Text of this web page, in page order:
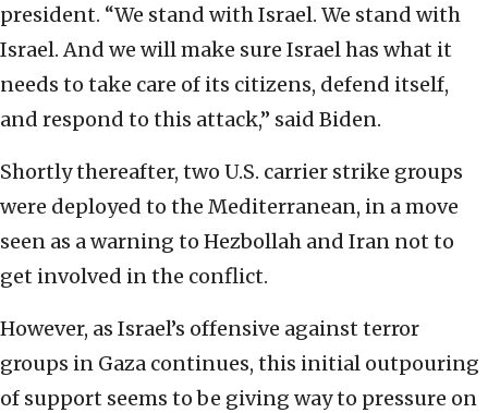
president. “We stand with Israel. We stand with
Israel. And we will make sure Israel has what it
needs to take care of its citizens, defend itself,
and respond to this attack,” said Biden.
Shortly thereafter, two U.S. carrier strike groups
were deployed to the Mediterranean, in a move
seen as a warning to Hezbollah and Iran not to
get involved in the conflict.
However, as Israel’s offensive against terror
groups in Gaza continues, this initial outpouring
of support seems to be giving way to pressure on